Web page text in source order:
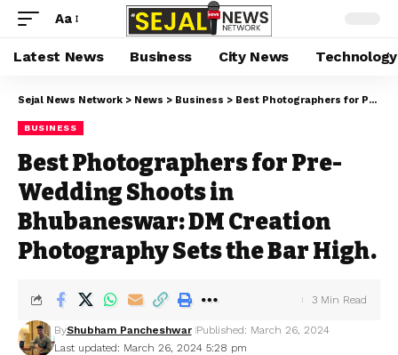
Aa
Latest News Business City News Technology
Sejal News Network > News > Business > Best Photographers for Pre-Wedding Shoots in Bhubaneswar: DM Creation Photography Sets the Bar High.
BUSINESS
Best Photographers for Pre-
Wedding Shoots in
Bhubaneswar: DM Creation
Photography Sets the Bar High.
Last updated: March 26, 2024 5:28 pm
ByShubham Pancheshwar Published: March 26, 2024
3 Min Read